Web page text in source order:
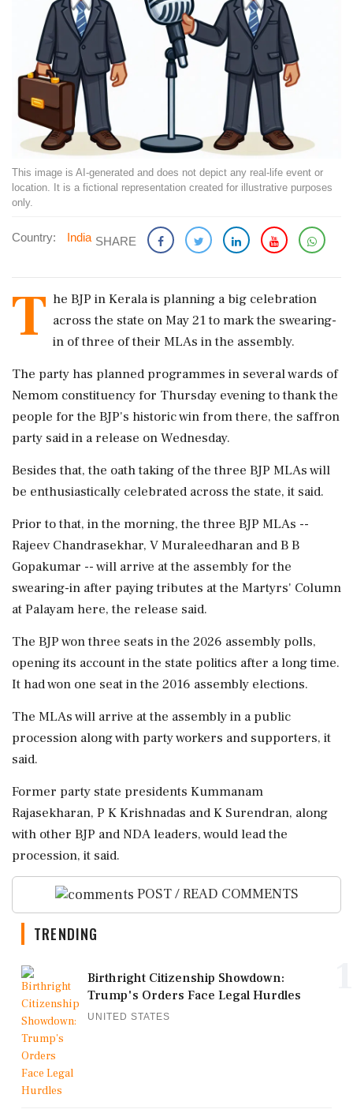
This image is AI-generated and does not depict any real-life event or
location. It is a fictional representation created for illustrative purposes
only.
Country: India SHARE
T he BJP in Kerala is planning a big celebration
across the state on May 21 to mark the swearing-
in of three of their MLAs in the assembly.
The party has planned programmes in several wards of
Nemom constituency for Thursday evening to thank the
people for the BJP's historic win from there, the saffron
party said in a release on Wednesday.
Besides that, the oath taking of the three BJP MLAs will
be enthusiastically celebrated across the state, it said.
Prior to that, in the morning, the three BJP MLAs --
Rajeev Chandrasekhar, V Muraleedharan and B B
Gopakumar -- will arrive at the assembly for the
swearing-in after paying tributes at the Martyrs' Column
at Palayam here, the release said.
The BJP won three seats in the 2026 assembly polls,
opening its account in the state politics after a long time.
It had won one seat in the 2016 assembly elections.
The MLAs will arrive at the assembly in a public
procession along with party workers and supporters, it
said.
Former party state presidents Kummanam
Rajasekharan, P K Krishnadas and K Surendran, along
with other BJP and NDA leaders, would lead the
procession, it said.
POST / READ COMMENTS
TRENDING
Birthright Citizenship Showdown:
Trump's Orders Face Legal Hurdles
UNITED STATES